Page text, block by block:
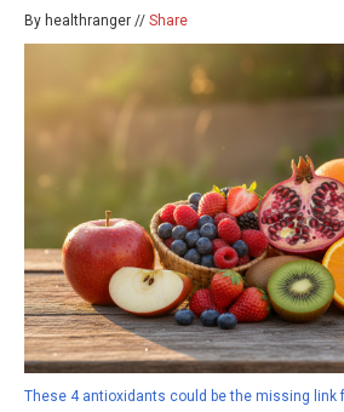
By healthranger // Share
These 4 antioxidants could be the missing link